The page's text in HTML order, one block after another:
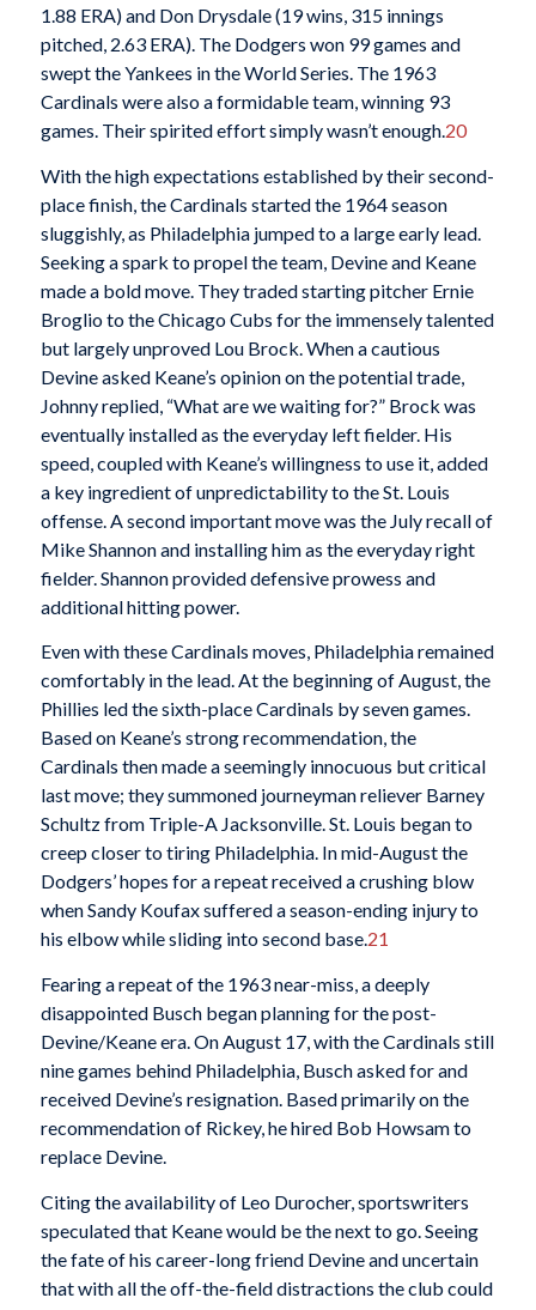
1.88 ERA) and Don Drysdale (19 wins, 315 innings
pitched, 2.63 ERA). The Dodgers won 99 games and
swept the Yankees in the World Series. The 1963
Cardinals were also a formidable team, winning 93
games. Their spirited effort simply wasn’t enough.20
With the high expectations established by their second-
place finish, the Cardinals started the 1964 season
sluggishly, as Philadelphia jumped to a large early lead.
Seeking a spark to propel the team, Devine and Keane
made a bold move. They traded starting pitcher Ernie
Broglio to the Chicago Cubs for the immensely talented
but largely unproved Lou Brock. When a cautious
Devine asked Keane’s opinion on the potential trade,
Johnny replied, “What are we waiting for?” Brock was
eventually installed as the everyday left fielder. His
speed, coupled with Keane’s willingness to use it, added
a key ingredient of unpredictability to the St. Louis
offense. A second important move was the July recall of
Mike Shannon and installing him as the everyday right
fielder. Shannon provided defensive prowess and
additional hitting power.
Even with these Cardinals moves, Philadelphia remained
comfortably in the lead. At the beginning of August, the
Phillies led the sixth-place Cardinals by seven games.
Based on Keane’s strong recommendation, the
Cardinals then made a seemingly innocuous but critical
last move; they summoned journeyman reliever Barney
Schultz from Triple-A Jacksonville. St. Louis began to
creep closer to tiring Philadelphia. In mid-August the
Dodgers’ hopes for a repeat received a crushing blow
when Sandy Koufax suffered a season-ending injury to
his elbow while sliding into second base.21
Fearing a repeat of the 1963 near-miss, a deeply
disappointed Busch began planning for the post-
Devine/Keane era. On August 17, with the Cardinals still
nine games behind Philadelphia, Busch asked for and
received Devine’s resignation. Based primarily on the
recommendation of Rickey, he hired Bob Howsam to
replace Devine.
Citing the availability of Leo Durocher, sportswriters
speculated that Keane would be the next to go. Seeing
the fate of his career-long friend Devine and uncertain
that with all the off-the-field distractions the club could